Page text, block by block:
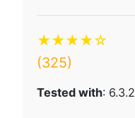
★★★★☆
(325)
Tested with: 6.3.2